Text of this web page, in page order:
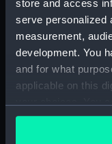
store and access
serve personalized
measurement,
development. You
and for what
applicable on this
any time from the
the Privacy trigger